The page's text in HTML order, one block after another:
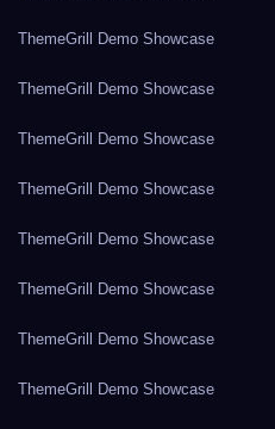
ThemeGrill Demo Showcase
ThemeGrill Demo Showcase
ThemeGrill Demo Showcase
ThemeGrill Demo Showcase
ThemeGrill Demo Showcase
ThemeGrill Demo Showcase
ThemeGrill Demo Showcase
ThemeGrill Demo Showcase